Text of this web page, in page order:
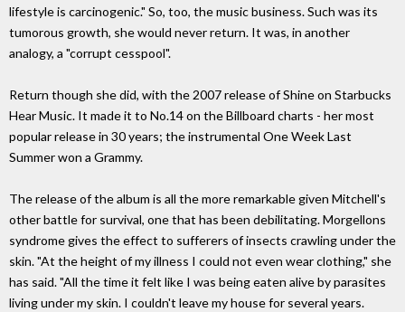
lifestyle is carcinogenic." So, too, the music business. Such was its
tumorous growth, she would never return. It was, in another
analogy, a "corrupt cesspool".
Return though she did, with the 2007 release of Shine on Starbucks
Hear Music. It made it to No.14 on the Billboard charts - her most
popular release in 30 years; the instrumental One Week Last
Summer won a Grammy.
The release of the album is all the more remarkable given Mitchell's
other battle for survival, one that has been debilitating. Morgellons
syndrome gives the effect to sufferers of insects crawling under the
skin. "At the height of my illness I could not even wear clothing," she
has said. "All the time it felt like I was being eaten alive by parasites
living under my skin. I couldn't leave my house for several years.